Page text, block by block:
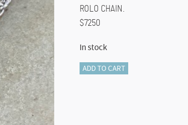
ROLO CHAIN.
$7250
In stock
835-
ADD TO CART